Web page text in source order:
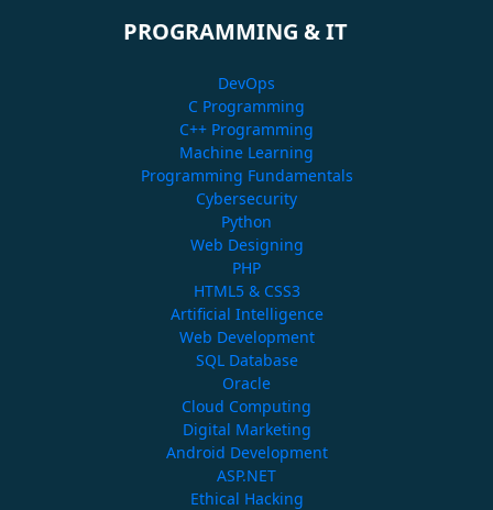
PROGRAMMING & IT
DevOps
C Programming
C++ Programming
Machine Learning
Programming Fundamentals
Cybersecurity
Python
Web Designing
PHP
HTML5 & CSS3
Artificial Intelligence
Web Development
SQL Database
Oracle
Cloud Computing
Digital Marketing
Android Development
ASP.NET
Ethical Hacking